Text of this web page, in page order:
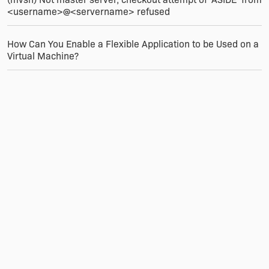
the user clicking 'Next' to continue, they would
click "Server" or "Client". How you accomplish
setting appropriate property values that get
evaluated for the features.
<username>@<servername> refused
How Can You Enable a Flexible Application to be Used on a
Virtual Machine?